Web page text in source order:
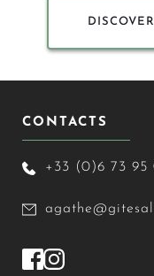
CONTACTS
+33 (0)6 73 95